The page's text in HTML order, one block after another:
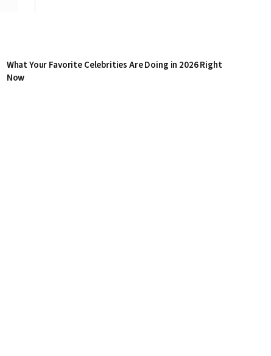
What Your Favorite Celebrities Are Doing in 2026 Right
Now